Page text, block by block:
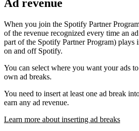
Ad revenue
When you join the Spotify Partner
of the revenue recognized every time an
part of the Spotify Partner Program)
on and off Spotify.
You can select where you want your ads
own ad breaks.
You need to insert at least one ad break
earn any ad revenue.
Learn more about inserting ad breaks